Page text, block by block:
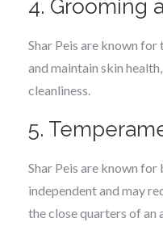
4. Grooming
Shar Peis are known
and maintain skin
cleanliness.
5.
Shar Peis are known
independent and may
the close quarters of an